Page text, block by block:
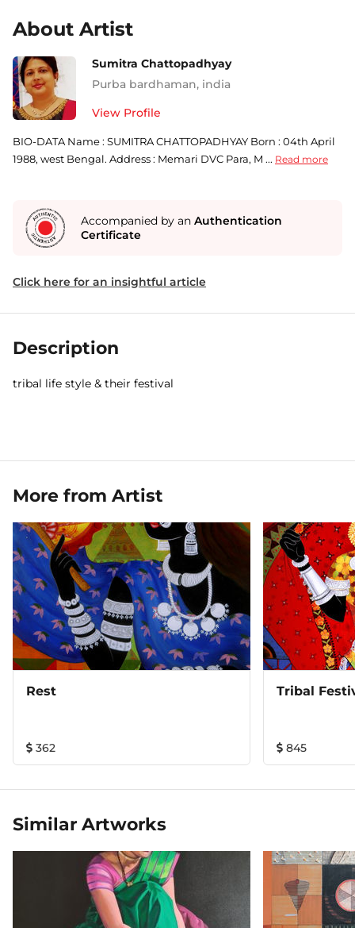
About Artist
Sumitra Chattopadhyay
Purba bardhaman, india
View Profile
BIO-DATA Name : SUMITRA CHATTOPADHYAY Born : 04th April
1988, west Bengal. Address : Memari DVC Para, M ... Read more
Accompanied by an Authentication
Certificate
Click here for an insightful article
Description
tribal life style & their festival
More from Artist
Rest
362
Tribal
845
Similar Artworks